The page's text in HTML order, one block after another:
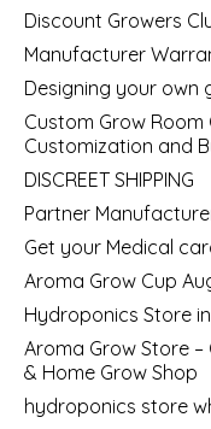
Discount Growers
Manufacturer
Designing your own
Custom Grow
Customization and
DISCREET SHIPPING
Partner
Get your Medical
Aroma Grow Cup
Hydroponics Store
Aroma Grow Store
& Home Grow Shop
hydroponics store